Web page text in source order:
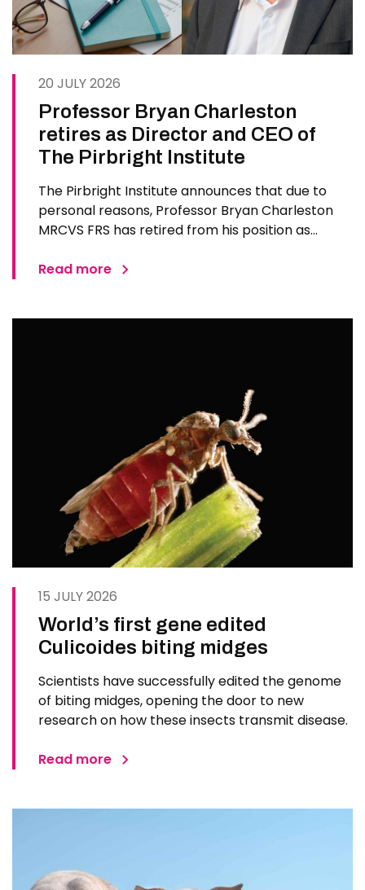
20 JULY 2026
Professor Bryan Charleston
retires as Director and CEO of
The Pirbright Institute
The Pirbright Institute announces that due to
personal reasons, Professor Bryan Charleston
MRCVS FRS has retired from his position as
exceptional contribution to The Pirbright
Read more
15 JULY 2026
World’s first gene edited
Culicoides biting midges
Scientists have successfully edited the genome
of biting midges, opening the door to new
research on how these insects transmit disease.
Read more